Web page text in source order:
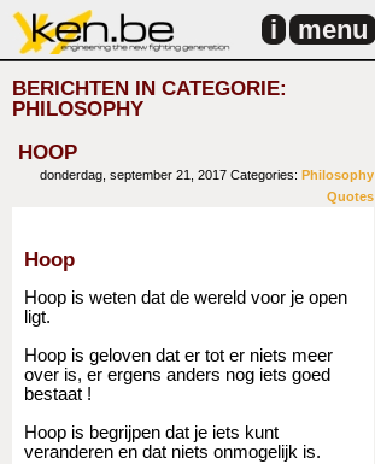
i menu
BERICHTEN IN CATEGORIE:
PHILOSOPHY
HOOP
donderdag, september 21, 2017 Categories: Philosophy
Quotes
Hoop
Hoop is weten dat de wereld voor je open
ligt.
Hoop is geloven dat er tot er niets meer
over is, er ergens anders nog iets goed
bestaat !
Hoop is begrijpen dat je iets kunt
veranderen en dat niets onmogelijk is.